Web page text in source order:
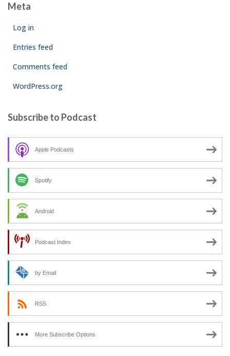
Meta
Log in
Entries feed
Comments feed
WordPress.org
Subscribe to Podcast
Apple Podcasts
Spotify
Android
Podcast Index
by Email
RSS
More Subscribe Options